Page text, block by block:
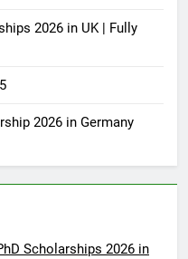
2026 in UK | Fully
2026 in Germany
Scholarships 2026 in